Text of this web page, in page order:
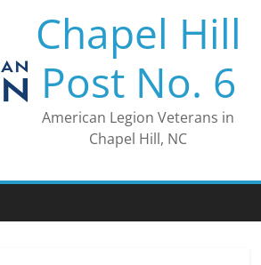
Chapel Hill
Post No. 6
American Legion Veterans in
Chapel Hill, NC